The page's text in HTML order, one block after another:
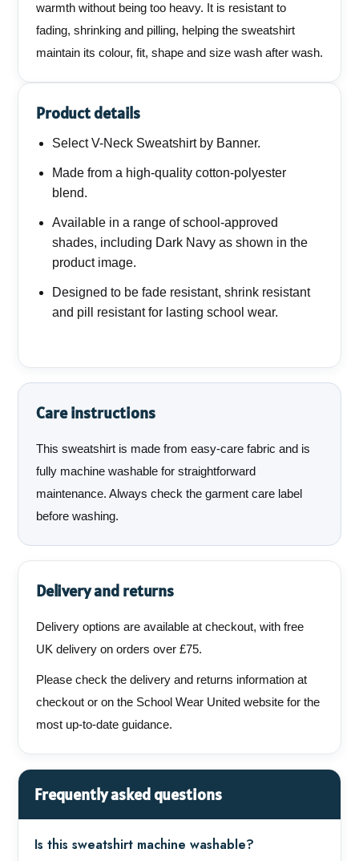
warmth without being too heavy. It is resistant to
fading, shrinking and pilling, helping the sweatshirt
maintain its colour, fit, shape and size wash after wash.
Product details
Select V-Neck Sweatshirt by Banner.
Made from a high-quality cotton-polyester
blend.
Available in a range of school-approved
shades, including Dark Navy as shown in the
product image.
Designed to be fade resistant, shrink resistant
and pill resistant for lasting school wear.
Care instructions
This sweatshirt is made from easy-care fabric and is
fully machine washable for straightforward
maintenance. Always check the garment care label
before washing.
Delivery and returns
Delivery options are available at checkout, with free
UK delivery on orders over £75.
Please check the delivery and returns information at
checkout or on the School Wear United website for the
most up-to-date guidance.
Frequently asked questions
Is this sweatshirt machine washable?